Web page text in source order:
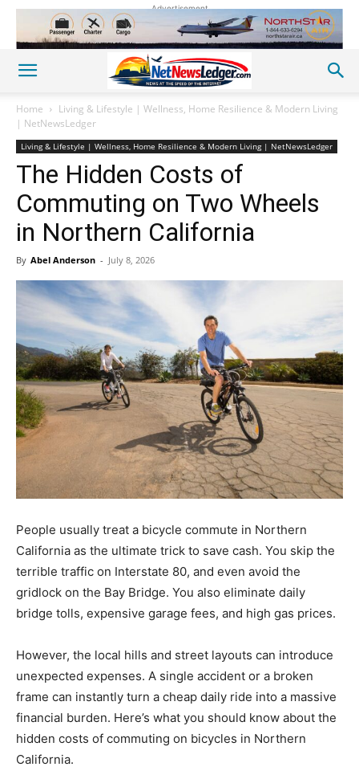
Advertisement
Home
Living & Lifestyle | Wellness, Home Resilience & Modern Living
| NetNewsLedger
Living & Lifestyle | Wellness, Home Resilience & Modern Living | NetNewsLedger
The Hidden Costs of
Commuting on Two Wheels
in Northern California
By Abel Anderson - July 8, 2026
People usually treat a bicycle commute in Northern
California as the ultimate trick to save cash. You skip the
terrible traffic on Interstate 80, and even avoid the
gridlock on the Bay Bridge. You also eliminate daily
bridge tolls, expensive garage fees, and high gas prices.
However, the local hills and street layouts can introduce
unexpected expenses. A single accident or a broken
frame can instantly turn a cheap daily ride into a massive
financial burden. Here’s what you should know about the
hidden costs of commuting on bicycles in Northern
California.